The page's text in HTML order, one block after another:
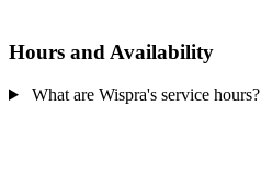
Hours and Availability
What are Wispra's service hours?